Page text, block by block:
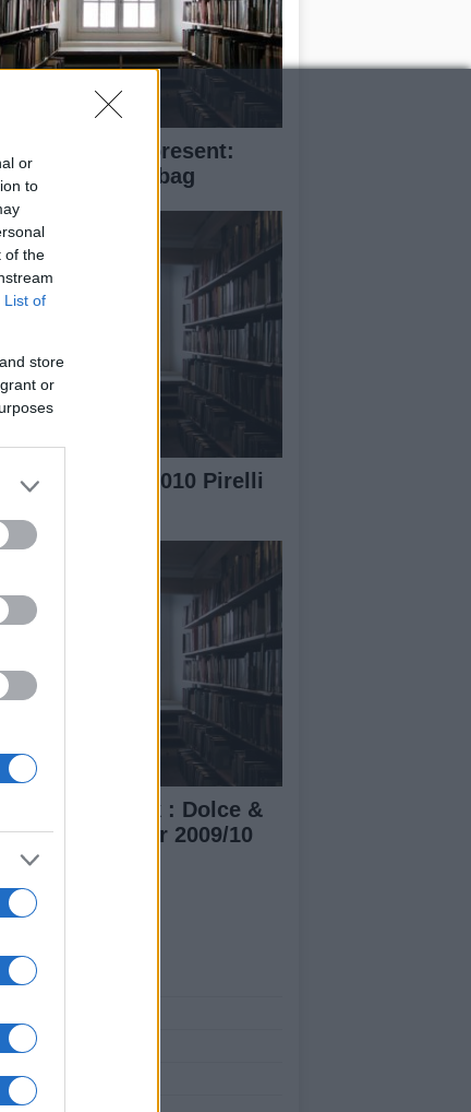
or
to
of the
List of
store
or
perfect present:
Saffiano fori bag
Making of the 2010 Pirelli
Fashion week : Dolce &
Fall/Winter 2009/10
collection
us Facebook
Utiq